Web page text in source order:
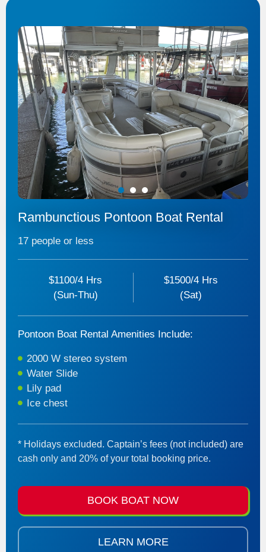
1 2 3
Rambunctious Pontoon Boat Rental
17 people or less
$1100/4 Hrs
(Sun-Thu)
$1500/4 Hrs
(Sat)
Pontoon Boat Rental Amenities Include:
2000 W stereo system
Water Slide
Lily pad
Ice chest
* Holidays excluded. Captain’s fees (not included) are
cash only and 20% of your total booking price.
BOOK BOAT NOW
LEARN MORE